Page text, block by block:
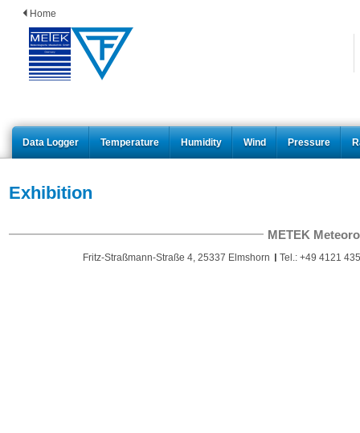
Home
Data Logger Temperature Humidity Wind Pressure
Exhibition
METEK
Fritz-Straßmann-Straße 4, 25337 Elmshorn Tel.: +49 4121